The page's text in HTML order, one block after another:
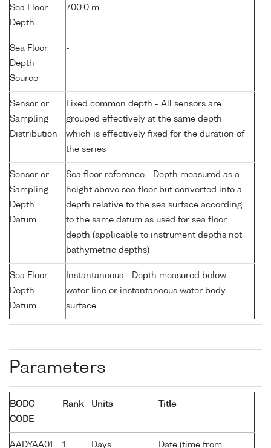
Sea Floor
Depth
700.0 m
Sea Floor
Depth
Source
-
Sensor or
Sampling
Distribution
Fixed common depth - All sensors are
grouped effectively at the same depth
which is effectively fixed for the duration of
the series
Sensor or
Sampling
Depth
Datum
Sea floor reference - Depth measured as a
height above sea floor but converted into a
depth relative to the sea surface according
to the same datum as used for sea floor
depth (applicable to instrument depths not
bathymetric depths)
Sea Floor
Depth
Datum
Instantaneous - Depth measured below
water line or instantaneous water body
surface
Parameters
BODC
CODE
Rank Units Title
AADYAA01 1 Days Date (time from